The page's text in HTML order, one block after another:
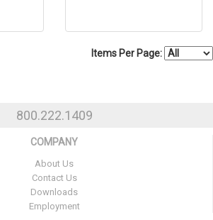
Items Per Page:
800.222.1409
COMPANY
About Us
Contact Us
Downloads
Employment